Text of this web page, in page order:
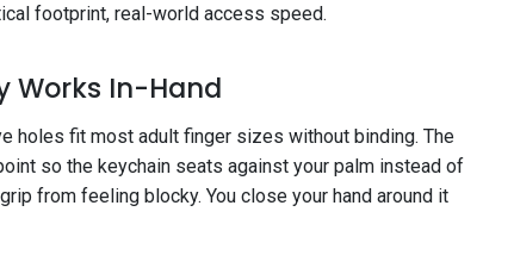
footprint, real-world access speed.
Works In-Hand
holes fit most adult finger sizes without binding. The
so the keychain seats against your palm instead of
from feeling blocky. You close your hand around it